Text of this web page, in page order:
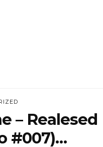
– Realesed
#007)…